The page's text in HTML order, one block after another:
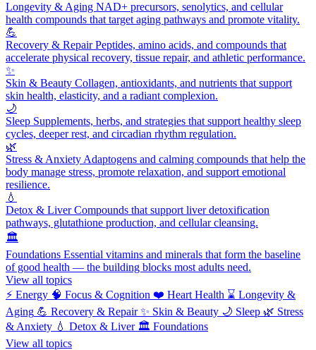
Longevity & Aging NAD+ precursors, senolytics, and cellular
health compounds that target aging pathways and promote vitality.
💪
Recovery & RepairPeptides, amino acids, and compounds that
accelerate physical recovery, tissue repair, and athletic performance.
✨
Skin & Beauty Collagen, antioxidants, and nutrients that support
skin health, elasticity, and a radiant complexion.
🌙
Sleep Supplements, herbs, and strategies that support healthy sleep
cycles, deeper rest, and circadian rhythm regulation.
🌿
Stress & Anxiety Adaptogens and calming compounds that help the
body manage stress, promote relaxation, and support emotional
resilience.
💧
Detox & LiverCompounds that support liver detoxification
pathways, glutathione production, and cellular cleansing.
🏛️
Foundations Essential vitamins and minerals that form the baseline
of good health — the building blocks most adults need.
View all topics
⚡ Energy 🧠 Focus & Cognition ❤️ Heart Health ⌛ Longevity &
Aging 💪 Recovery & Repair ✨ Skin & Beauty 🌙 Sleep 🌿 Stress
& Anxiety 💧 Detox & Liver 🏛️ Foundations
View all topics